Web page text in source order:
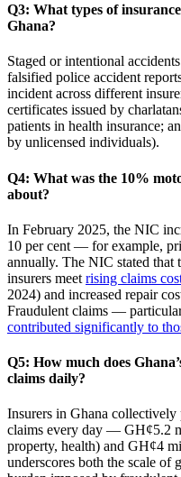
Q3: What types of
Ghana?
Staged or intentional
falsified police accident
incident across different
certificates issued by
patients in health insurance;
by unlicensed individuals).
Q4: What was the 10%
about?
In February 2025, the NIC
10 per cent — for example,
annually. The NIC stated that
insurers meet rising claims
2024) and increased repair
Fraudulent claims —
contributed significantly to
Q5: How much does
claims daily?
Insurers in Ghana
claims every day — GH¢5.2
property, health) and GH¢4
underscores both the scale of